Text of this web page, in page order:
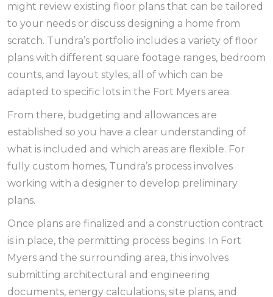
might review existing floor plans that can be tailored
to your needs or discuss designing a home from
scratch. Tundra’s portfolio includes a variety of floor
plans with different square footage ranges, bedroom
counts, and layout styles, all of which can be
adapted to specific lots in the Fort Myers area.
From there, budgeting and allowances are
established so you have a clear understanding of
what is included and which areas are flexible. For
fully custom homes, Tundra’s process involves
working with a designer to develop preliminary
plans.
Once plans are finalized and a construction contract
is in place, the permitting process begins. In Fort
Myers and the surrounding area, this involves
submitting architectural and engineering
documents, energy calculations, site plans, and